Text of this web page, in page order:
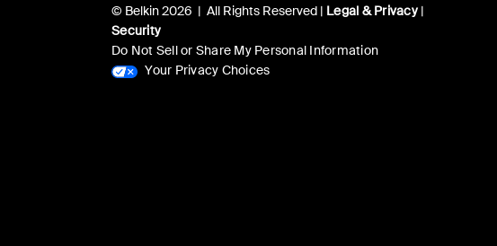
© Belkin 2026 | All Rights Reserved | Legal & Privacy|
Security
Do Not Sell or Share My Personal Information
Your Privacy Choices